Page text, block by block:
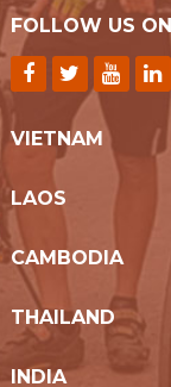
FOLLOW US ON
VIETNAM
LAOS
CAMBODIA
THAILAND
INDIA